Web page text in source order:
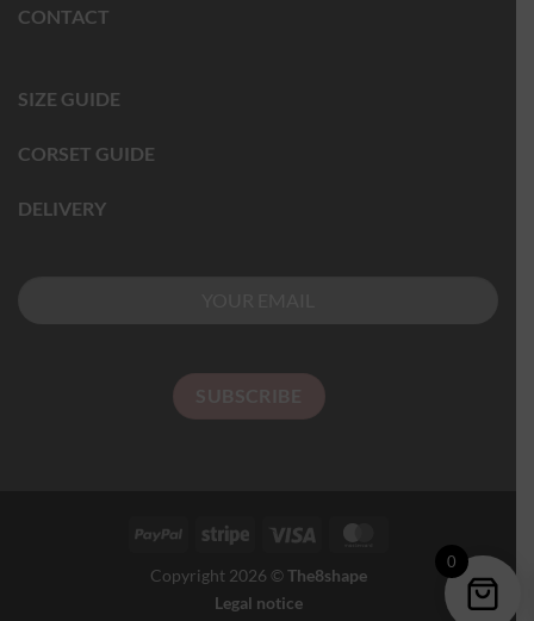
CONTACT
SIZE GUIDE
CORSET GUIDE
DELIVERY
Copyright 2026 ©The8shape
Legal notice
0